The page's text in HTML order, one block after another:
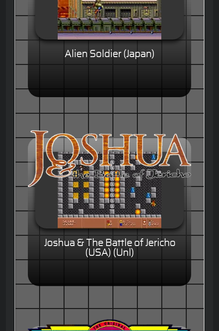
Alien Soldier (Japan)
Joshua & The Battle of Jericho
(USA) (Unl)